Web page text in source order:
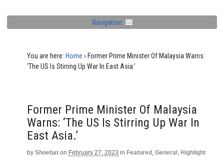
Navigation
You are here: Home › Former Prime Minister Of Malaysia Warns:
‘The US Is Stirring Up War In East Asia.’
Former Prime Minister Of Malaysia
Warns: ‘The US Is Stirring Up War In
East Asia.’
by Shoebat on February 27, 2023 in Featured , General , Highlight